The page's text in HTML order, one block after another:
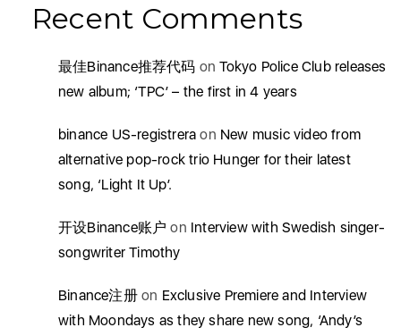
Recent Comments
最佳Binance推荐代码 onTokyo Police Club releases
new album; ‘TPC’ – the first in 4 years
binance US-registrera on New music video from
alternative pop-rock trio Hunger for their latest
song, ‘Light It Up’.
开设Binance账户 on Interview with Swedish singer-
songwriter Timothy
Binance注册on Exclusive Premiere and Interview
with Moondays as they share new song, ‘Andy’s